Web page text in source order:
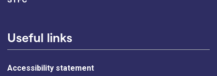
Useful links
Accessibility statement